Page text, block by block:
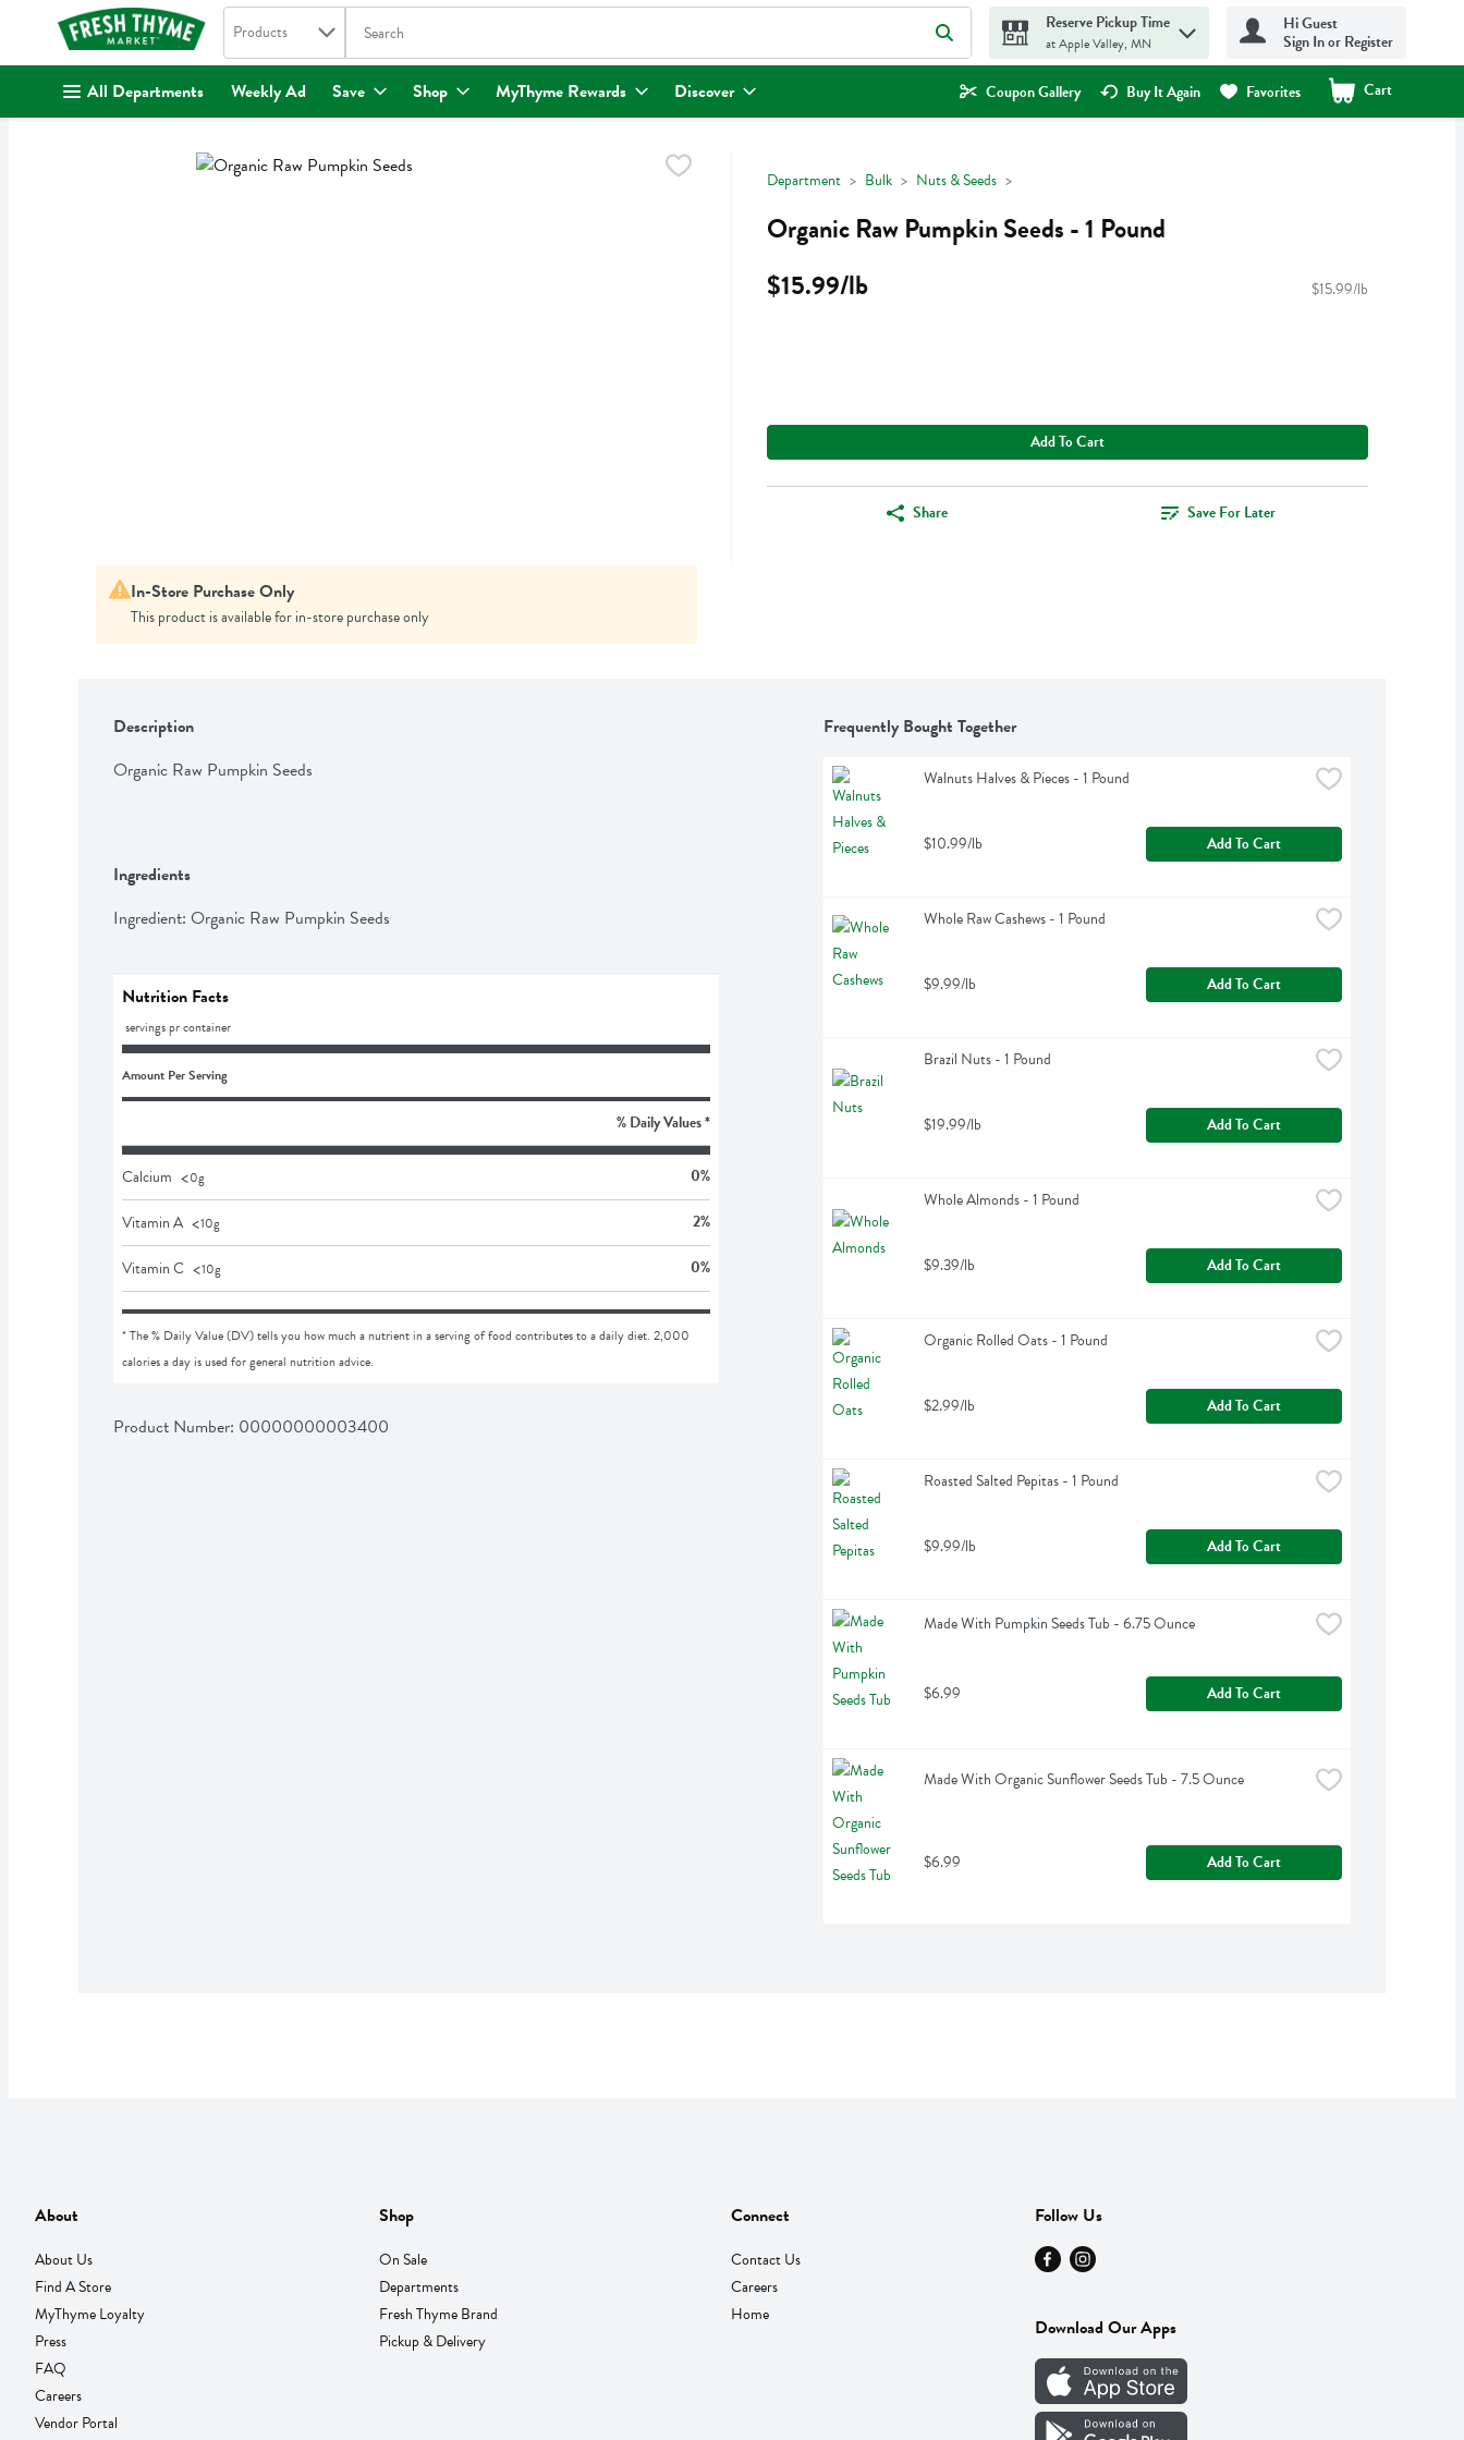
. Search in
Products The following text field is used to search for items. Type your search term to find items.
Reserve Pickup Time
at Apple Valley, MN
Hi Guest
Sign In or Register
All Departments Weekly Ad Save Shop MyThyme Rewards Discover Coupon Gallery Buy It Again Favorites Cart
.
Department Bulk Nuts & Seeds
Organic Raw Pumpkin Seeds - 1 Pound
$15.99/lb
$15.99/lb
Add To Cart
Share Save For Later
In-Store Purchase Only
This product is available for in-store purchase only
Description
Organic Raw Pumpkin Seeds
Ingredients
Ingredient: Organic Raw Pumpkin Seeds
Nutrition Facts
servings pr container
Amount Per Serving
% Daily Values *
Calcium <0g 0%
Vitamin A <10g 2%
Vitamin C <10g 0%
* The % Daily Value (DV) tells you how much a nutrient in a serving of food contributes to a daily diet. 2,000
calories a day is used for general nutrition advice.
Product Number: 00000000003400
Frequently Bought Together
Walnuts Halves & Pieces - 1 Pound
$10.99/lb Add To Cart
Whole Raw Cashews - 1 Pound
$9.99/lb Add To Cart
Brazil Nuts - 1 Pound
$19.99/lb Add To Cart
Whole Almonds - 1 Pound
$9.39/lb Add To Cart
Organic Rolled Oats - 1 Pound
$2.99/lb Add To Cart
Roasted Salted Pepitas - 1 Pound
$9.99/lb Add To Cart
Made With Pumpkin Seeds Tub - 6.75 Ounce
$6.99 Add To Cart
Made With Organic Sunflower Seeds Tub - 7.5 Ounce
$6.99 Add To Cart
About
About Us
Find A Store
MyThyme Loyalty
Press
FAQ
Careers
Vendor Portal
Shop
On Sale
Departments
Fresh Thyme Brand
Pickup & Delivery
Connect
Contact Us
Careers
Home
Follow Us
Download Our Apps